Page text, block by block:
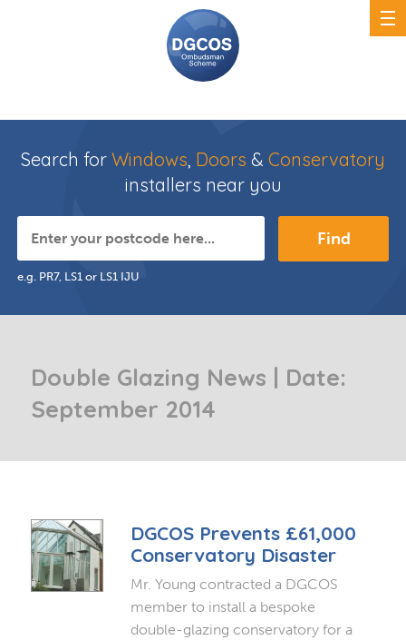
Search for Windows, Doors & Conservatory
installers near you
Find
e.g. PR7, LS1 or LS1 IJU
Double Glazing News | Date:
September 2014
DGCOS Prevents £61,000
Conservatory Disaster
Mr. Young contracted a DGCOS
member to install a bespoke
double-glazing conservatory for a